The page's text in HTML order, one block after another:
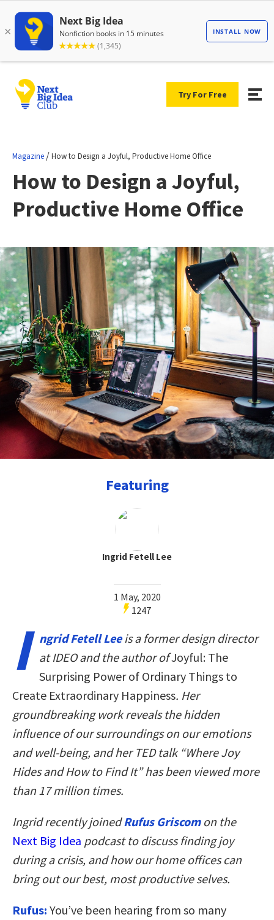
Try For Free
Magazine /How to Design a Joyful, Productive Home Office
How to Design a Joyful,
Productive Home Office
Featuring
Ingrid Fetell Lee
1 May, 2020
1247
I ngrid Fetell Leeis a former design director
at IDEO and the author ofJoyful: The
Surprising Power of Ordinary Things to
Create Extraordinary Happiness. Her
groundbreaking work reveals the hidden
influence of our surroundings on our emotions
and well-being, and her TED talk “Where Joy
Hides and How to Find It” has been viewed more
than 17 million times.
Ingrid recently joinedRufus Griscomon the
Next Big Idea podcast to discuss finding joy
during a crisis, and how our home offices can
bring out our best, most productive selves.
Rufus: You’ve been hearing from so many